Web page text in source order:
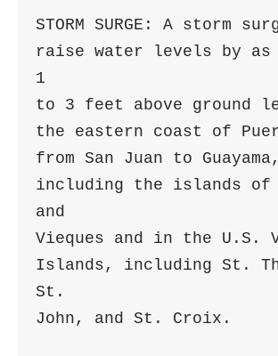
STORM SURGE: A storm
raise water levels by as
1
to 3 feet above ground
the eastern coast of
from San Juan to Guayama,
including the islands of
and
Vieques and in the U.S.
Islands, including St.
St.
John, and St. Croix.